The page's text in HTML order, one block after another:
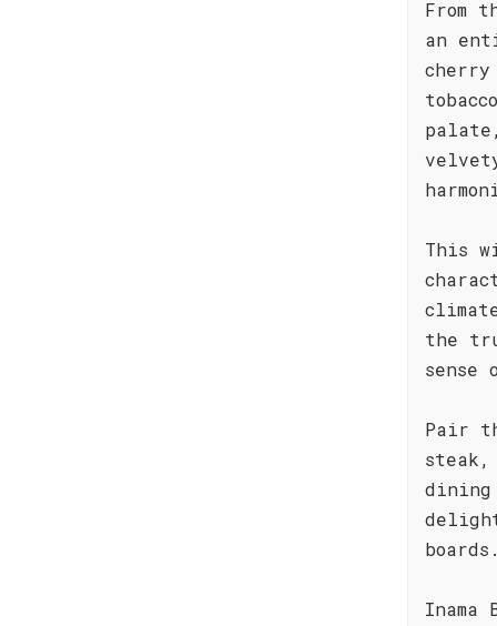
From
an
This
the
Pair
steak,